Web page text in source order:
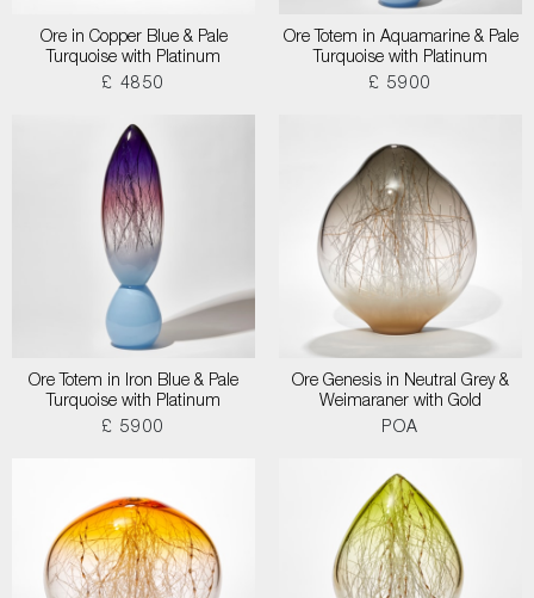
Ore in Copper Blue & Pale
Turquoise with Platinum
£ 4850
Ore Totem in Aquamarine & Pale
Turquoise with Platinum
£ 5900
Ore Totem in Iron Blue & Pale
Turquoise with Platinum
£ 5900
Ore Genesis in Neutral Grey &
Weimaraner with Gold
POA